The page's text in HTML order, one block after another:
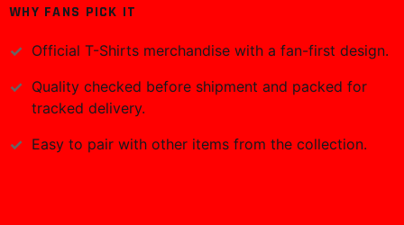
WHY FANS PICK IT
Official T-Shirts merchandise with a fan-first design.
Quality checked before shipment and packed for
tracked delivery.
Easy to pair with other items from the collection.